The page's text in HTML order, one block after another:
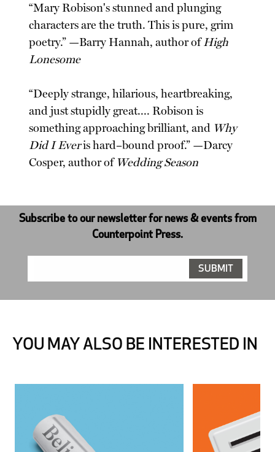
“Mary Robison's stunned and plunging
characters are the truth. This is pure, grim
poetry.” —Barry Hannah, author ofHigh
Lonesome
“Deeply strange, hilarious, heartbreaking,
and just stupidly great.... Robison is
something approaching brilliant, and Why
Did I Everis hard–bound proof.” —Darcy
Cosper, author of Wedding Season
Subscribe to our newsletter for news & events from
Counterpoint Press.
YOU MAY ALSO BE INTERESTED IN